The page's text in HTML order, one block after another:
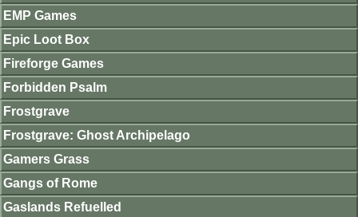
EMP Games
Epic Loot Box
Fireforge Games
Forbidden Psalm
Frostgrave
Frostgrave: Ghost Archipelago
Gamers Grass
Gangs of Rome
Gaslands Refuelled